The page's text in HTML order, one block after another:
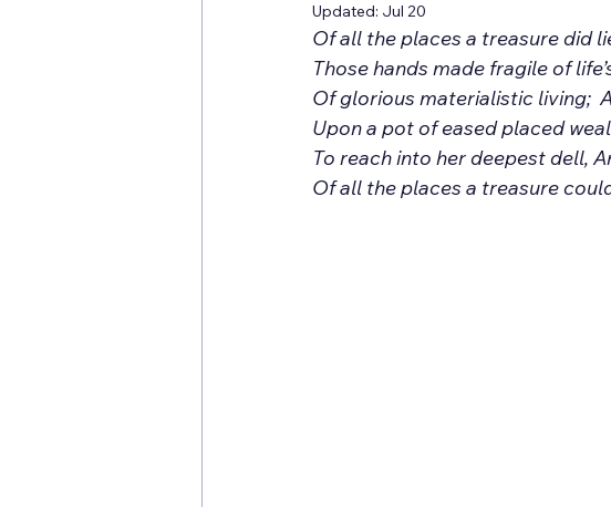
Updated: Jul 20
Upon a pot of eased placed
To reach into her deepest dell,
Of all the places a treasure